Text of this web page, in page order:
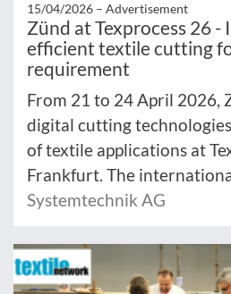
15/04/2026 – Advertisement
Zünd at Texprocess 26 -
efficient textile cutting
requirement
From 21 to 24 April 2026,
digital cutting
of textile applications at
Frankfurt. The
Systemtechnik AG